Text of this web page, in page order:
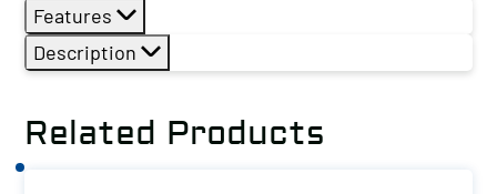
quantity
Features
Description
Related Products